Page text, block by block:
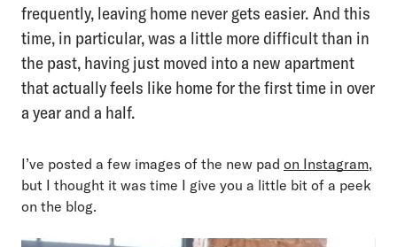
frequently, leaving home never gets easier. And this
time, in particular, was a little more difficult than in
the past, having just moved into a new apartment
that actually feels like home for the first time in over
a year and a half.
I’ve posted a few images of the new pad on Instagram,
but I thought it was time I give you a little bit of a peek
on the blog.